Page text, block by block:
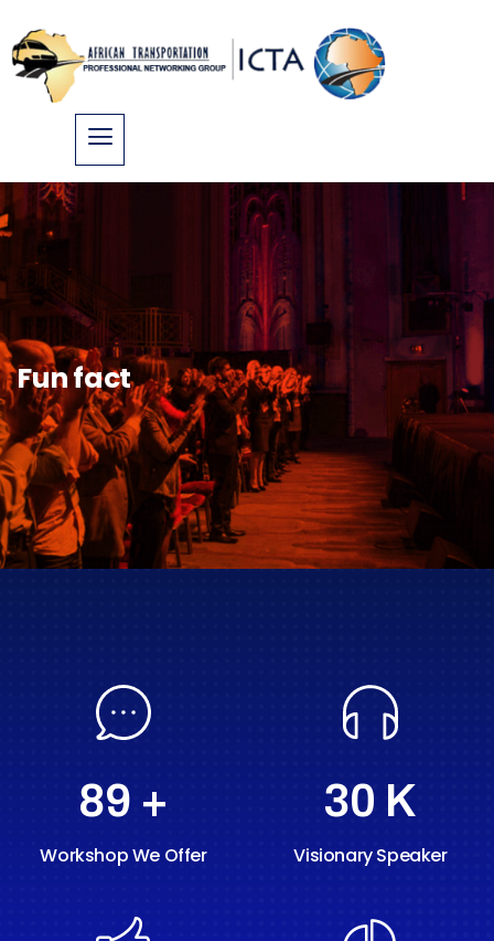
Fun fact
89 +
Workshop We Offer
30 K
Visionary Speaker